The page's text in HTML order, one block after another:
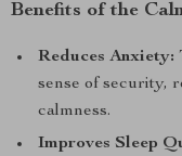
Benefits of the
Reduces Anxiety:
sense of security,
calmness.
Improves Sleep